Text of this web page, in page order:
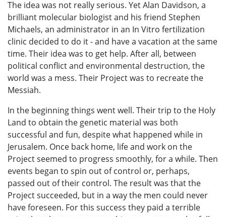
The idea was not really serious. Yet Alan Davidson, a
brilliant molecular biologist and his friend Stephen
Michaels, an administrator in an In Vitro fertilization
clinic decided to do it - and have a vacation at the same
time. Their idea was to get help. After all, between
political conflict and environmental destruction, the
world was a mess. Their Project was to recreate the
Messiah.
In the beginning things went well. Their trip to the Holy
Land to obtain the genetic material was both
successful and fun, despite what happened while in
Jerusalem. Once back home, life and work on the
Project seemed to progress smoothly, for a while. Then
events began to spin out of control or, perhaps,
passed out of their control. The result was that the
Project succeeded, but in a way the men could never
have foreseen. For this success they paid a terrible